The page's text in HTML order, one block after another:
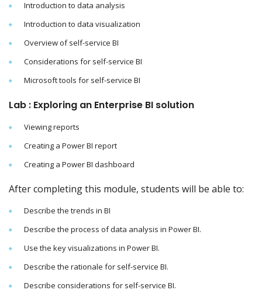
Introduction to data analysis
Introduction to data visualization
Overview of self-service BI
Considerations for self-service BI
Microsoft tools for self-service BI
Lab : Exploring an Enterprise BI solution
Viewing reports
Creating a Power BI report
Creating a Power BI dashboard
After completing this module, students will be able to:
Describe the trends in BI
Describe the process of data analysis in Power BI.
Use the key visualizations in Power BI.
Describe the rationale for self-service BI.
Describe considerations for self-service BI.